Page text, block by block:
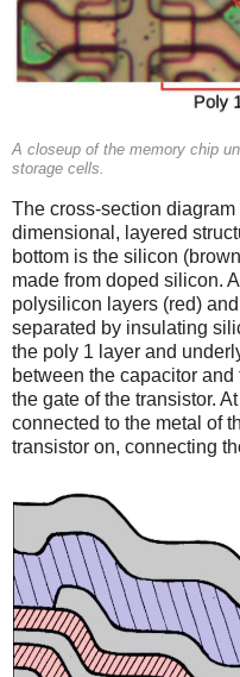
A closeup of the memory chip
storage cells.
The cross-section
dimensional, layered
bottom is the silicon
made from doped silicon.
polysilicon layers (red)
separated by insulating
the poly 1 layer and
between the capacitor
the gate of the transistor.
connected to the metal of
transistor on, connecting